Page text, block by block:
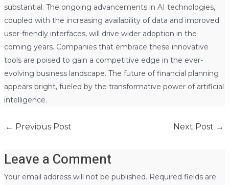
substantial. The ongoing advancements in AI technologies,
coupled with the increasing availability of data and improved
user-friendly interfaces, will drive wider adoption in the
coming years. Companies that embrace these innovative
tools are poised to gain a competitive edge in the ever-
evolving business landscape. The future of financial planning
appears bright, fueled by the transformative power of artificial
intelligence.
← Previous Post Next Post →
Leave a Comment
Your email address will not be published. Required fields are